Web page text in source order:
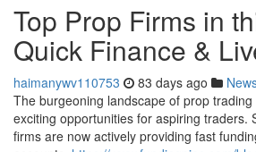
Top Prop Firms in
Quick Finance &
haimanywv110753 83 days ago
The burgeoning landscape of prop
exciting opportunities for aspiring traders.
firms are now actively providing fast